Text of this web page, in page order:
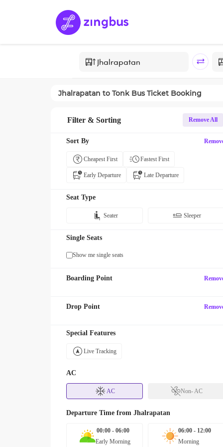
Jhalrapatan to Tonk Bus Ticket Booking
Filter & Sorting Remove All
Sort By
Cheapest First Fastest First
Early Departure Late Departure
Seat Type
Seater Sleeper
Single Seats
Show me single seats
Boarding Point
Drop Point
Special Features
Live Tracking
AC
AC Non- AC
Departure Time from Jhalrapatan
00:00 - 06:00
Early Morning
06:00 - 12:00
Morning